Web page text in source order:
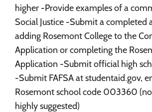
higher -Provide examples of a
Social Justice -Submit a completed
adding Rosemont College to the
Application or completing the
Application -Submit official high
-Submit FAFSA at studentaid.gov,
Rosemont school code 003360
highly suggested)